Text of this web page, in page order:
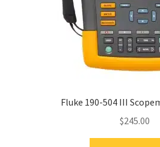
Fluke 190-504 III
$245.00